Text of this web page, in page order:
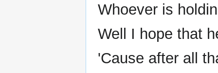
Whoever is
Well I hope that
'Cause after all